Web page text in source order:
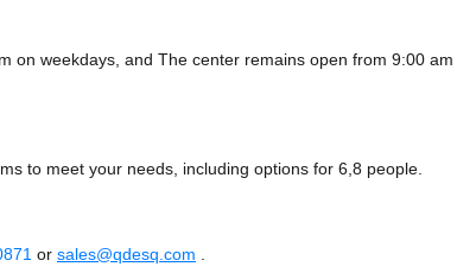
on weekdays, and The center remains open from 9:00 am
to meet your needs, including options for 6,8 people.
or sales@qdesq.com .